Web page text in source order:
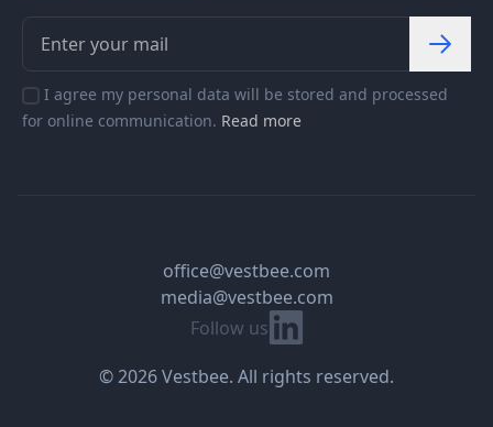
I agree my personal data will be stored and processed
for online communication. Read more
Follow us Linkedin
office@vestbee.com
media@vestbee.com
© 2026 Vestbee. All rights reserved.